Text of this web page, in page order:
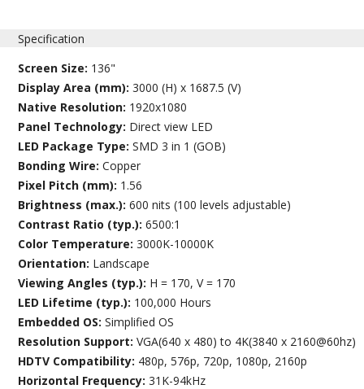
Specification
Screen Size: 136"
Display Area (mm):3000 (H) x 1687.5 (V)
Native Resolution: 1920x1080
Panel Technology: Direct view LED
LED Package Type:SMD 3 in 1 (GOB)
Bonding Wire:Copper
Pixel Pitch (mm): 1.56
Brightness (max.):600 nits (100 levels adjustable)
Contrast Ratio (typ.):6500:1
Color Temperature:3000K-10000K
Orientation: Landscape
Viewing Angles (typ.): H = 170, V = 170
LED Lifetime (typ.): 100,000 Hours
Embedded OS:Simplified OS
Resolution Support:VGA(640 x 480) to 4K(3840 x 2160@60hz)
HDTV Compatibility: 480p, 576p, 720p, 1080p, 2160p
Horizontal Frequency:31K-94kHz